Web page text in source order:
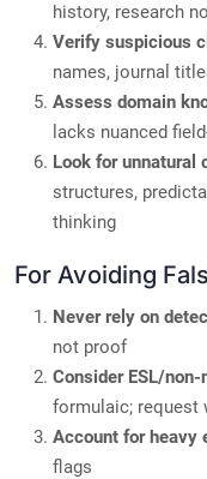
history, research
Verify suspicious
names, journal
Assess domain
lacks nuanced
Look for unnatural
structures,
thinking
For Avoiding
Never rely on
not proof
Consider ESL/
formulaic; request
Account for heavy
flags